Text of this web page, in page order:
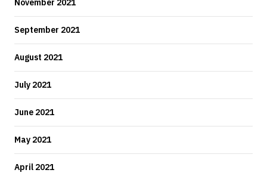
November 2021
September 2021
August 2021
July 2021
June 2021
May 2021
April 2021